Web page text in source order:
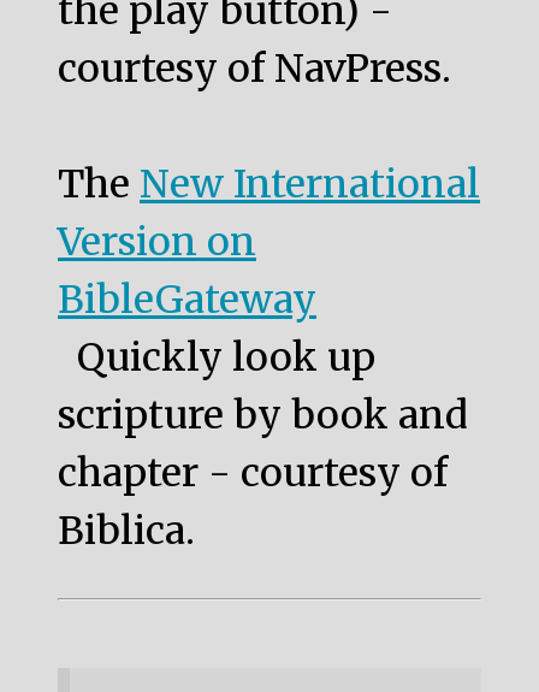
the play button) -
courtesy of NavPress.
The New International
Version on
BibleGateway
Quickly look up
scripture by book and
chapter - courtesy of
Biblica.